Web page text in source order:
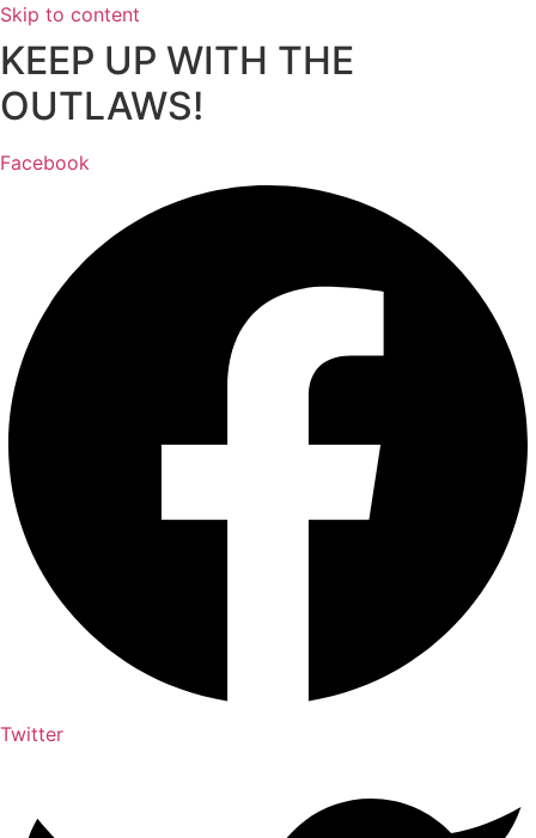
Skip to content
KEEP UP WITH THE
OUTLAWS!
Facebook
Twitter